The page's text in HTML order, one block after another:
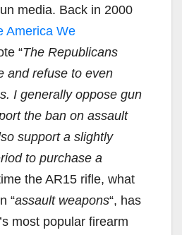
media. Back in 2000
America We
“The Republicans
and refuse to even
I generally oppose gun
the ban on assault
support a slightly
to purchase a
the AR15 rifle, what
“assault weapons“, has
most popular firearm